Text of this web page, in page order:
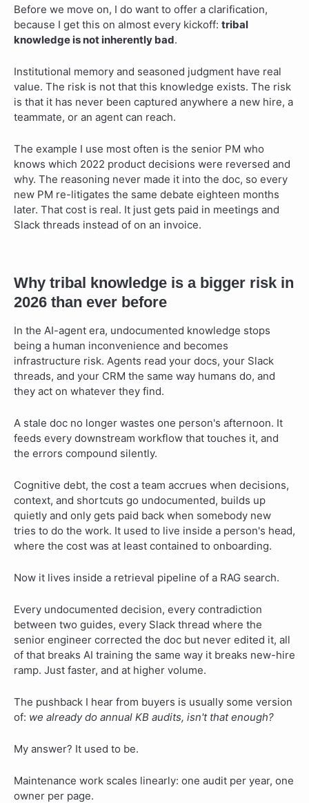
Before we move on, I do want to offer a clarification,
because I get this on almost every kickoff: tribal
knowledge is not inherently bad.
Institutional memory and seasoned judgment have real
value. The risk is not that this knowledge exists. The risk
is that it has never been captured anywhere a new hire, a
teammate, or an agent can reach.
The example I use most often is the senior PM who
knows which 2022 product decisions were reversed and
why. The reasoning never made it into the doc, so every
new PM re-litigates the same debate eighteen months
later. That cost is real. It just gets paid in meetings and
Slack threads instead of on an invoice.
Why tribal knowledge is a bigger risk in
2026 than ever before
In the AI-agent era, undocumented knowledge stops
being a human inconvenience and becomes
infrastructure risk. Agents read your docs, your Slack
threads, and your CRM the same way humans do, and
they act on whatever they find.
A stale doc no longer wastes one person's afternoon. It
feeds every downstream workflow that touches it, and
the errors compound silently.
Cognitive debt, the cost a team accrues when decisions,
context, and shortcuts go undocumented, builds up
quietly and only gets paid back when somebody new
tries to do the work. It used to live inside a person's head,
where the cost was at least contained to onboarding.
Now it lives inside a retrieval pipeline of a RAG search.
Every undocumented decision, every contradiction
between two guides, every Slack thread where the
senior engineer corrected the doc but never edited it, all
of that breaks AI training the same way it breaks new-hire
ramp. Just faster, and at higher volume.
The pushback I hear from buyers is usually some version
of: we already do annual KB audits, isn't that enough?
My answer? It used to be.
Maintenance work scales linearly: one audit per year, one
owner per page.